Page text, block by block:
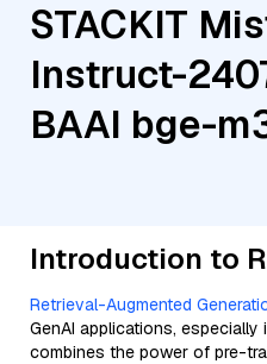
STACKIT
Instruct-
BAAI bge-
Introduction to
Retrieval-Augmented
GenAI applications, especially
combines the power of pre-